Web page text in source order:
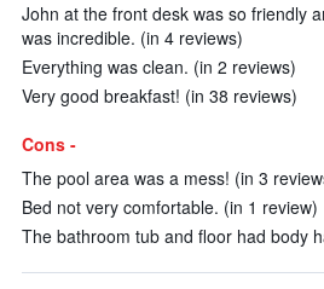
John at the front desk was so friendly
was incredible. (in 4 reviews)
Everything was clean. (in 2 reviews)
Very good breakfast! (in 38 reviews)
Cons -
The pool area was a mess! (in 3
Bed not very comfortable. (in 1 review)
The bathroom tub and floor had body